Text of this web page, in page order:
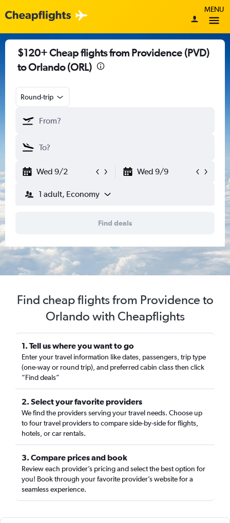
MENU
$120+ Cheap flights from Providence (PVD)
to Orlando (ORL)
Round-trip
Wed 9/2 Wed 9/9
1 adult, Economy
Find deals
Find cheap flights from Providence to
Orlando with Cheapflights
1. Tell us where you want to go
Enter your travel information like dates, passengers, trip type
(one-way or round trip), and preferred cabin class then click
“Find deals”
2. Select your favorite providers
We find the providers serving your travel needs. Choose up
to four travel providers to compare side-by-side for flights,
hotels, or car rentals.
3. Compare prices and book
Review each provider’s pricing and select the best option for
you! Book through your favorite provider’s website for a
seamless experience.